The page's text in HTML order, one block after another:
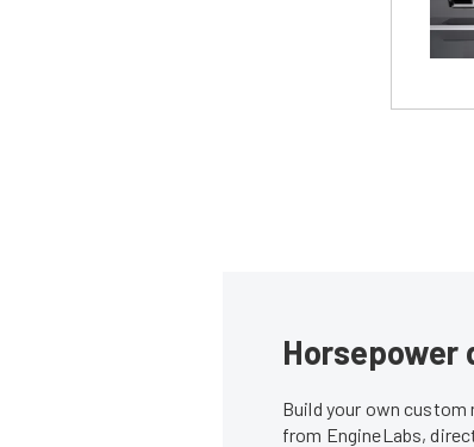
Horsepower
Build your own
from EngineLabs,